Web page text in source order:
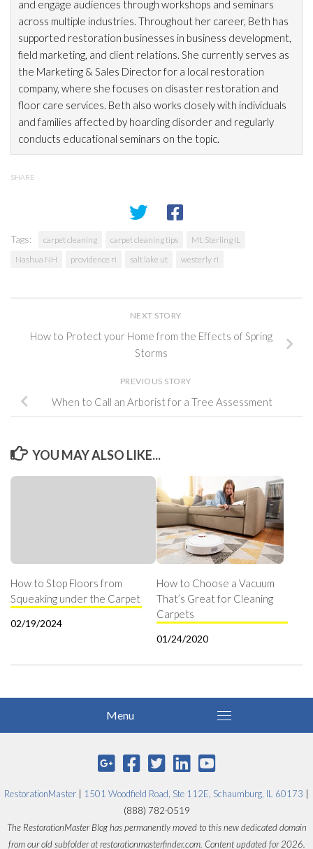
and engage audiences through workshops and seminars
across multiple industries. Throughout her career, Beth has
supported restoration businesses in business development,
field marketing, and client relations. She currently serves as
the Marketing & Sales Director for a local restoration
company, where she focuses on disaster restoration and
floor care services. Beth also works closely with individuals
and families affected by hoarding disorder and regularly
conducts educational seminars on the topic.
SHARE
Tags: carpet cleaning carpet cleaning tips
Mt. Sterling IL
Nashua NH
providence ri salt lake ut westerly ri
NEXT STORY
How to Protect your Home from the Effects of Spring
Storms
PREVIOUS STORY
When to Call an Arborist for a Tree Assessment
YOU MAY ALSO LIKE...
How to Stop Floors from
Squeaking under the Carpet
02/19/2024
How to Choose a Vacuum
That’s Great for Cleaning
Carpets
01/24/2020
RestorationMaster 1501 Woodfield Road, Ste 112E, Schaumburg, IL 60173
(888) 782-0519
The RestorationMaster Blog has permanently moved to this new dedicated domain
from our old subfolder at restorationmasterfinder.com. Content updated for 2026.